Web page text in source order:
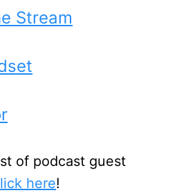
Stream
of podcast guest
here!